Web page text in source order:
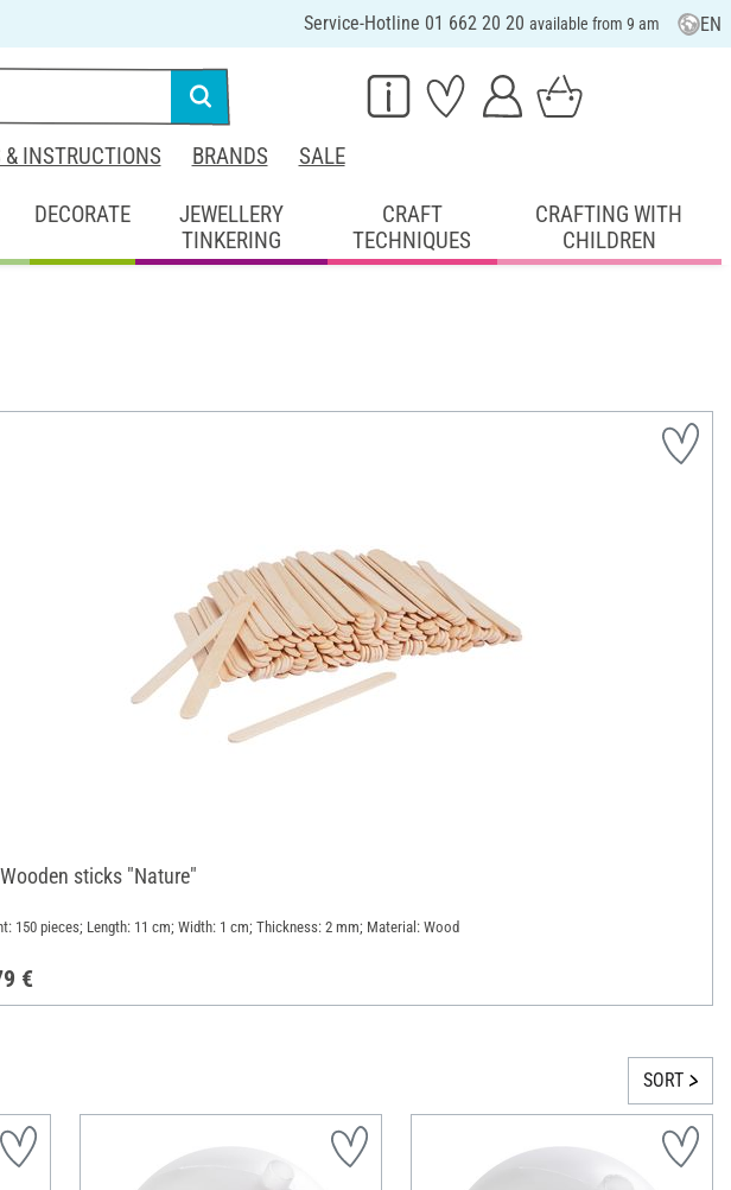
Service-Hotline 01 662 20 20 available from 9 am EN
& INSTRUCTIONS BRANDS SALE
DECORATE
JEWELLERY
TINKERING
CRAFT
TECHNIQUES
CRAFTING WITH
CHILDREN
sticks "Nature"
150 pieces; Length: 11 cm; Width: 1 cm; Thickness: 2 mm; Material: Wood
€
SORT